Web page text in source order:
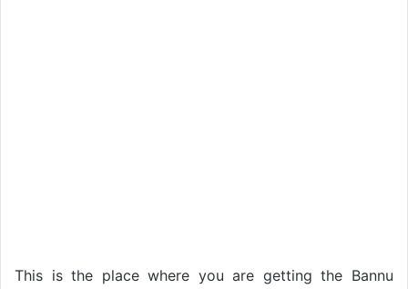
This is the place where you are getting the Bannu